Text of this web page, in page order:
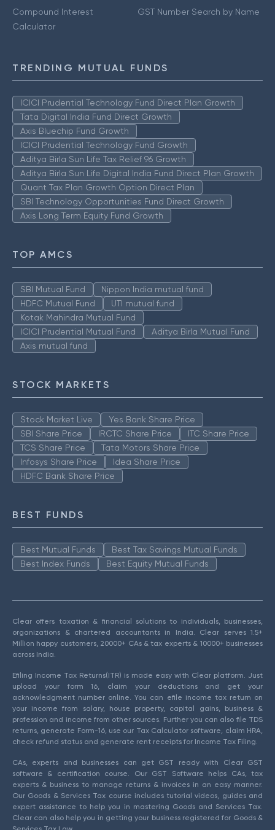
Compound Interest
Calculator
GST Number Search by Name
TRENDING MUTUAL FUNDS
ICICI Prudential Technology Fund Direct Plan Growth
Tata Digital India Fund Direct Growth
Axis Bluechip Fund Growth
ICICI Prudential Technology Fund Growth
Aditya Birla Sun Life Tax Relief 96 Growth
Aditya Birla Sun Life Digital India Fund Direct Plan Growth
Quant Tax Plan Growth Option Direct Plan
SBI Technology Opportunities Fund Direct Growth
Axis Long Term Equity Fund Growth
TOP AMCS
SBI Mutual Fund
Nippon India mutual fund
HDFC Mutual Fund
UTI mutual fund
Kotak Mahindra Mutual Fund
ICICI Prudential Mutual Fund
Aditya Birla Mutual Fund
Axis mutual fund
STOCK MARKETS
Stock Market Live
Yes Bank Share Price
SBI Share Price
IRCTC Share Price
ITC Share Price
TCS Share Price
Tata Motors Share Price
Infosys Share Price
Idea Share Price
HDFC Bank Share Price
BEST FUNDS
Best Mutual Funds
Best Tax Savings Mutual Funds
Best Index Funds
Best Equity Mutual Funds
Clear offers taxation & financial solutions to individuals, businesses,
organizations & chartered accountants in India. Clear serves 1.5+
Million happy customers, 20000+ CAs & tax experts & 10000+ businesses
across India.
Efiling Income Tax Returns(ITR) is made easy with Clear platform. Just
upload your form 16, claim your deductions and get your
acknowledgment number online. You can efile income tax return on
your income from salary, house property, capital gains, business &
profession and income from other sources. Further you can also file TDS
returns, generate Form-16, use our Tax Calculator software, claim HRA,
check refund status and generate rent receipts for Income Tax Filing.
CAs, experts and businesses can get GST ready with Clear GST
software & certification course. Our GST Software helps CAs, tax
experts & business to manage returns & invoices in an easy manner.
Our Goods & Services Tax course includes tutorial videos, guides and
expert assistance to help you in mastering Goods and Services Tax.
Clear can also help you in getting your business registered for Goods &